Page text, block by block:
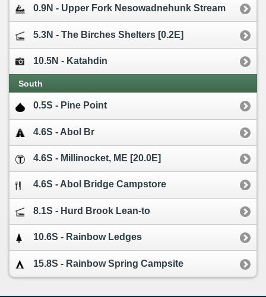
0.9N - Upper Fork Nesowadnehunk Stream
5.3N - The Birches Shelters [0.2E]
10.5N - Katahdin
South
0.5S - Pine Point
4.6S - Abol Br
4.6S - Millinocket, ME [20.0E]
4.6S - Abol Bridge Campstore
8.1S - Hurd Brook Lean-to
10.6S - Rainbow Ledges
15.8S - Rainbow Spring Campsite